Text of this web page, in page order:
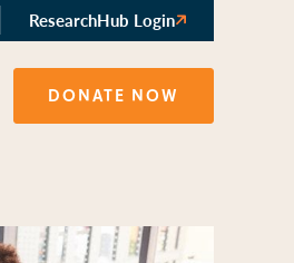
ResearchHub Login
DONATE NOW